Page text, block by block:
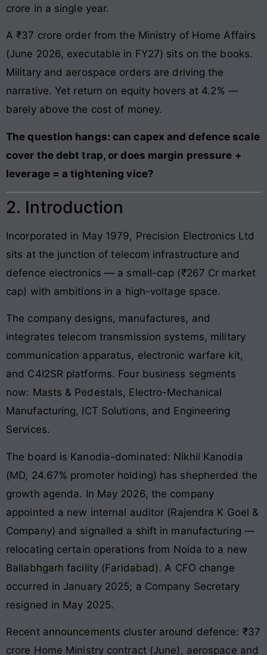
crore in a single year.
A ₹37 crore order from the Ministry of Home Affairs
(June 2026, executable in FY27) sits on the books.
Military and aerospace orders are driving the
narrative. Yet return on equity hovers at 4.2% —
barely above the cost of money.
The question hangs: can capex and defence scale
cover the debt trap, or does margin pressure +
leverage = a tightening vice?
2. Introduction
Incorporated in May 1979, Precision Electronics Ltd
sits at the junction of telecom infrastructure and
defence electronics — a small-cap (₹267 Cr market
cap) with ambitions in a high-voltage space.
The company designs, manufactures, and
integrates telecom transmission systems, military
communication apparatus, electronic warfare kit,
and C4I2SR platforms. Four business segments
now: Masts & Pedestals, Electro-Mechanical
Manufacturing, ICT Solutions, and Engineering
Services.
The board is Kanodia-dominated: Nikhil Kanodia
(MD, 24.67% promoter holding) has shepherded the
growth agenda. In May 2026, the company
appointed a new internal auditor (Rajendra K Goel &
Company) and signalled a shift in manufacturing —
relocating certain operations from Noida to a new
Ballabhgarh facility (Faridabad). A CFO change
occurred in January 2025; a Company Secretary
resigned in May 2025.
Recent announcements cluster around defence: ₹37
crore Home Ministry contract (June), aerospace and